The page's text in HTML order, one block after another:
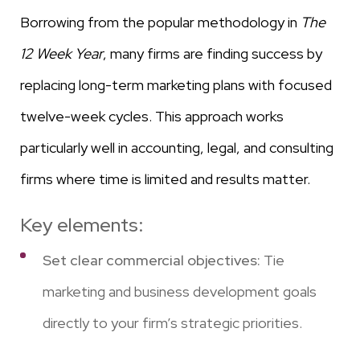
Borrowing from the popular methodology in The
12 Week Year, many firms are finding success by
replacing long-term marketing plans with focused
twelve-week cycles. This approach works
particularly well in accounting, legal, and consulting
firms where time is limited and results matter.
Key elements:
Set clear commercial objectives: Tie
marketing and business development goals
directly to your firm’s strategic priorities.